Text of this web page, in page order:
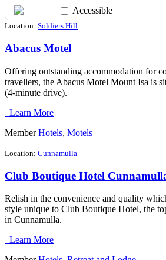
Accessible
Location: Soldiers Hill
Abacus Motel
Offering outstanding accommodation for
travellers, the Abacus Motel Mount Isa is
(4-minute drive).
Learn More
Member Hotels, Motels
Location: Cunnamulla
Club Boutique Hotel
Relish in the convenience and quality
style unique to Club Boutique Hotel, the
in Cunnamulla.
Learn More